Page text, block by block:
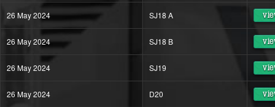
26 May 2024 SJ18 A
26 May 2024 SJ18 B
26 May 2024 SJ19
26 May 2024 D20